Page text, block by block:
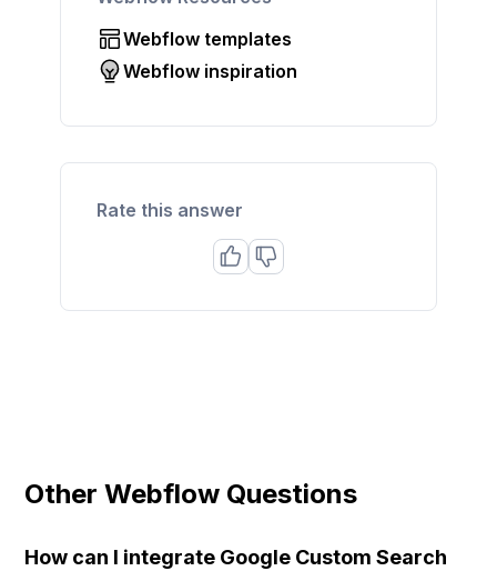
Webflow templates
Webflow inspiration
Rate this answer
Other Webflow Questions
How can I integrate Google Custom Search